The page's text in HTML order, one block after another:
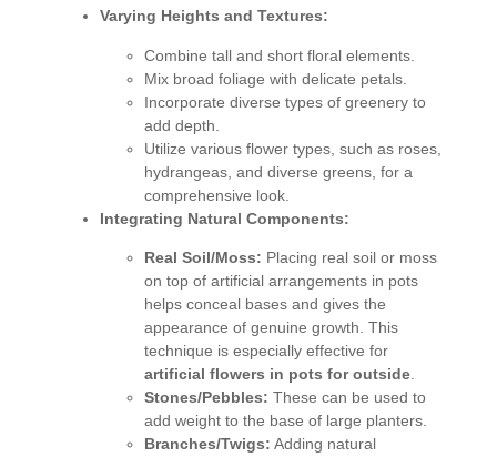
Varying Heights and Textures:
Combine tall and short floral elements.
Mix broad foliage with delicate petals.
Incorporate diverse types of greenery to
add depth.
Utilize various flower types, such as roses,
hydrangeas, and diverse greens, for a
comprehensive look.
Integrating Natural Components:
Real Soil/Moss: Placing real soil or moss
on top of artificial arrangements in pots
helps conceal bases and gives the
appearance of genuine growth. This
technique is especially effective for
artificial flowers in pots for outside
Stones/Pebbles: These can be used to
add weight to the base of large planters.
Branches/Twigs: Adding natural